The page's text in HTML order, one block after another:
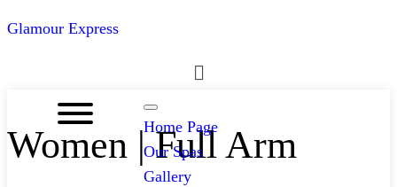
Glamour Express
Menu
Home Page
Our Spas
Gallery
Women | Full Arm